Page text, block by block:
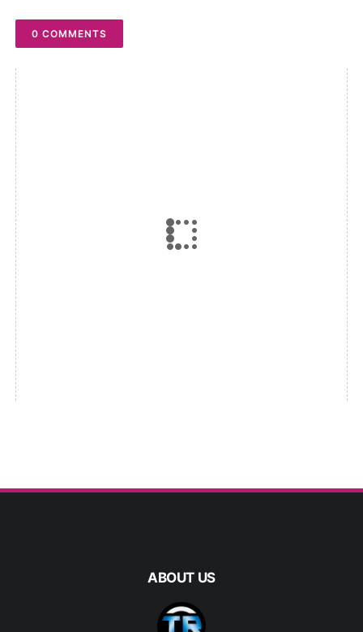
0 COMMENTS
ABOUT US